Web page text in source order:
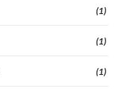
(1)
(1)
(1)